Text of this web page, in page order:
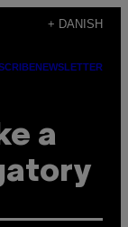
+ DANISH
NEWSLETTER
a